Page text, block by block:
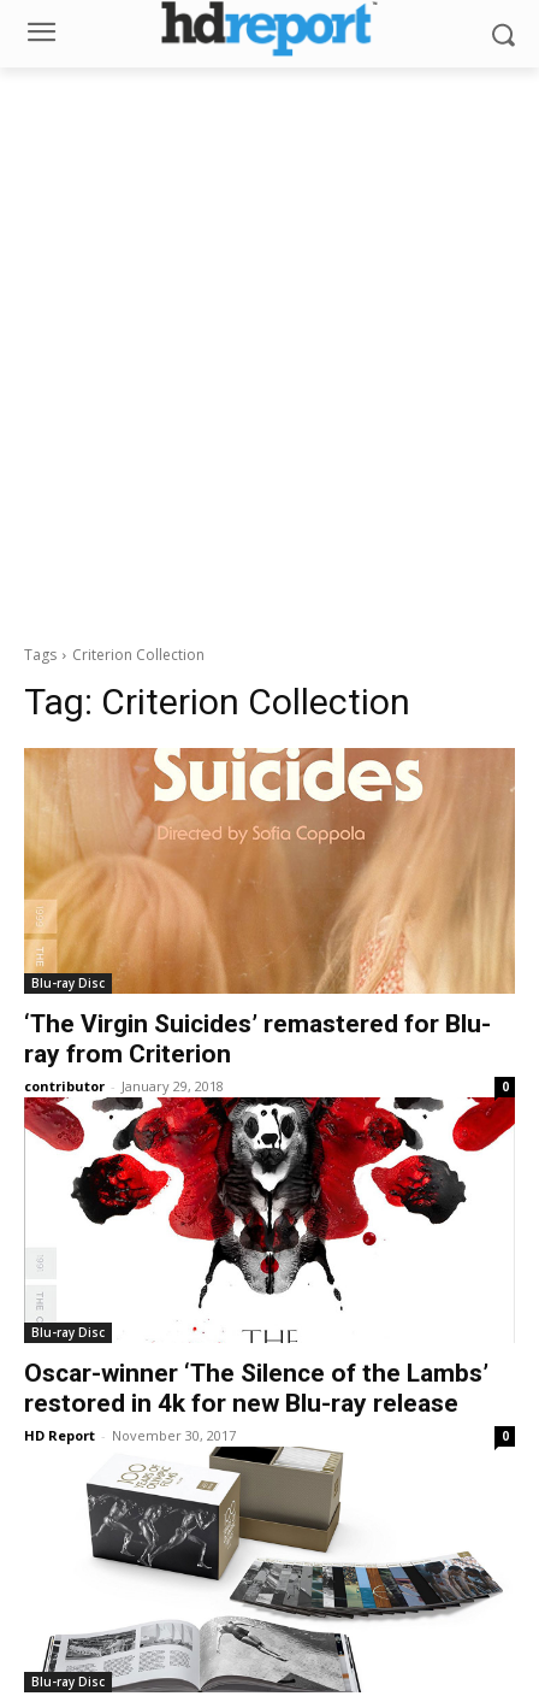
Tags Criterion Collection
Tag: Criterion Collection
Blu-ray Disc
‘The Virgin Suicides’ remastered for Blu-
ray from Criterion
contributor - January 29, 2018 0
Blu-ray Disc
Oscar-winner ‘The Silence of the Lambs’
restored in 4k for new Blu-ray release
HD Report - November 30, 2017 0
Blu-ray Disc